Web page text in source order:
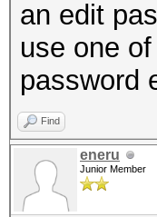
an edit
use one
password
Find
eneru
Junior Member